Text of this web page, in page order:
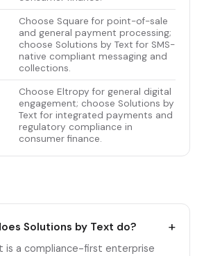
Choose Square for point-of-sale
and general payment processing;
choose Solutions by Text for SMS-
native compliant messaging and
collections.
Choose Eltropy for general digital
engagement; choose Solutions by
Text for integrated payments and
regulatory compliance in
consumer finance.
Solutions by Text do? +
is a compliance-first enterprise